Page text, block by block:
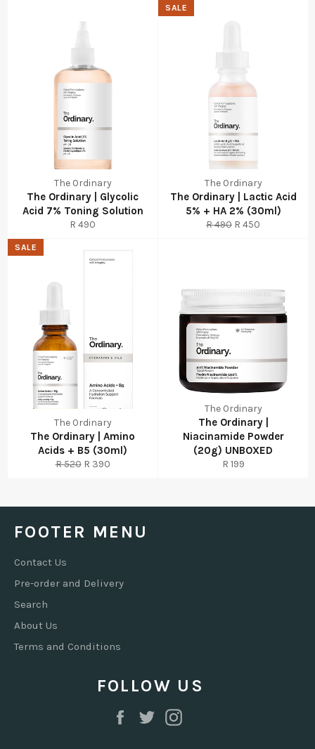
The Ordinary
The Ordinary | Glycolic
Acid 7% Toning Solution
Regular
R 490
The Ordinary
The Ordinary | Lactic Acid
5% + HA 2% (30ml)
Regular
R 490 Sale
R 450
SALE
The Ordinary
The Ordinary | Amino
Acids + B5 (30ml)
Regular
R 520 Sale
R 390
SALE
The Ordinary
The Ordinary |
Niacinamide Powder
(20g) UNBOXED
Regular
R 199
FOOTER MENU
Contact Us
Pre-order and Delivery
Search
About Us
Terms and Conditions
FOLLOW US
Facebook
Twitter